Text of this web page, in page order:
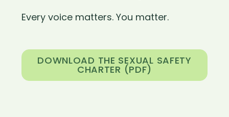
Every voice matters. You matter.
DOWNLOAD THE SEXUAL SAFETY
CHARTER (PDF)